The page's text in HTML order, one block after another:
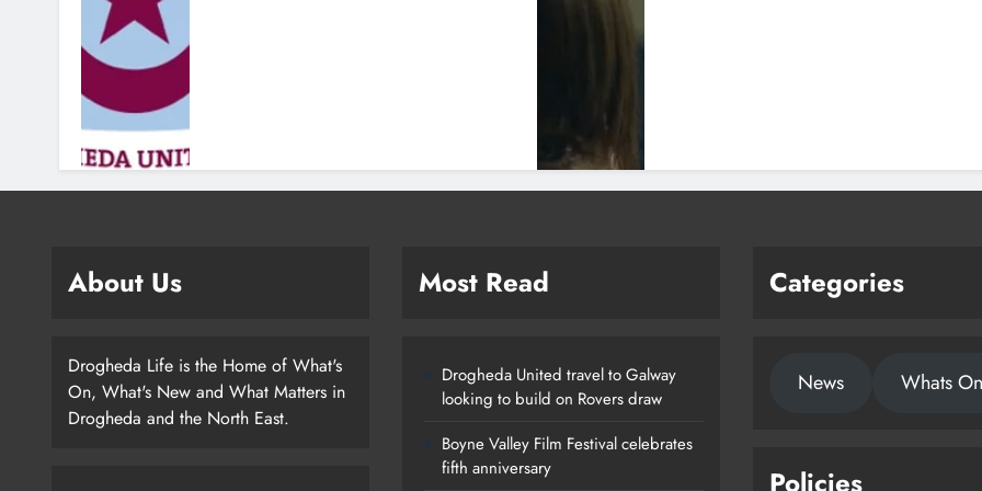
About Us
Drogheda Life is the Home of What's
On, What's New and What Matters in
Drogheda and the North East.
Most Read
Drogheda United travel to Galway
looking to build on Rovers draw
Boyne Valley Film Festival celebrates
fifth anniversary
Categories
News Whats On
Policies